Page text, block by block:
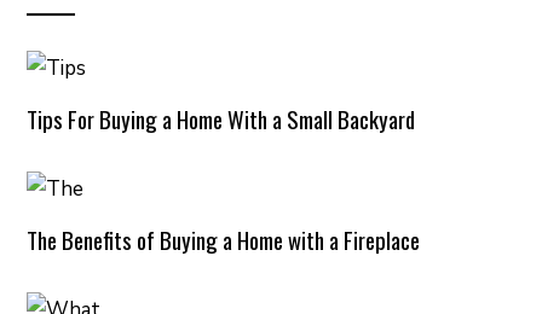
Tips For Buying a Home With a Small Backyard
The Benefits of Buying a Home with a Fireplace